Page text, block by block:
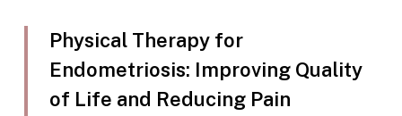
Physical Therapy for
Endometriosis: Improving Quality
of Life and Reducing Pain